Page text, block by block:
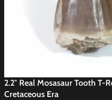
2.2″ Real Mosasaur Tooth T-
Cretaceous Era